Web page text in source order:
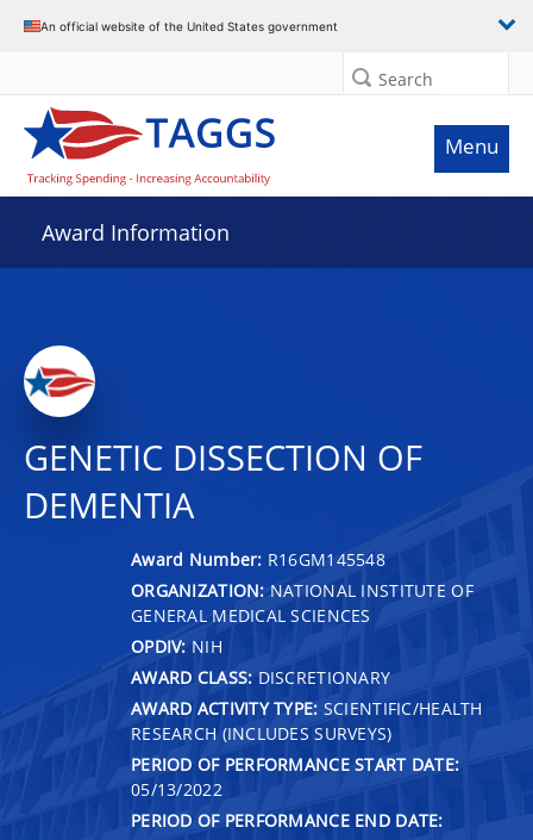
An official website of the United States government
Search
Menu
Award Information
GENETIC DISSECTION OF
DEMENTIA
Award Number: R16GM145548
ORGANIZATION: NATIONAL INSTITUTE OF
GENERAL MEDICAL SCIENCES
OPDIV: NIH
AWARD CLASS: DISCRETIONARY
AWARD ACTIVITY TYPE: SCIENTIFIC/HEALTH
RESEARCH (INCLUDES SURVEYS)
PERIOD OF PERFORMANCE START DATE:
05/13/2022
PERIOD OF PERFORMANCE END DATE: